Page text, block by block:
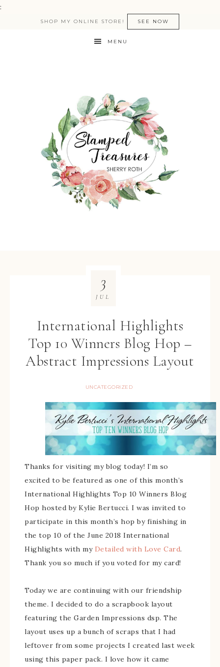
:
SHOP MY ONLINE STORE! SEE NOW
MENU
International Highlights
Top 10 Winners Blog Hop –
Abstract Impressions Layout
UNCATEGORIZED
3
JUL
Thanks for visiting my blog today! I’m so
excited to be featured as one of this month’s
International Highlights Top 10 Winners Blog
Hop hosted by Kylie Bertucci. I was invited to
participate in this month’s hop by finishing in
the top 10 of the June 2018 International
Highlights with my Detailed with Love Card.
Thank you so much if you voted for my card!
Today we are continuing with our friendship
theme. I decided to do a scrapbook layout
featuring the Garden Impressions dsp. The
layout uses up a bunch of scraps that I had
leftover from some projects I created last week
using this paper pack. I love how it came